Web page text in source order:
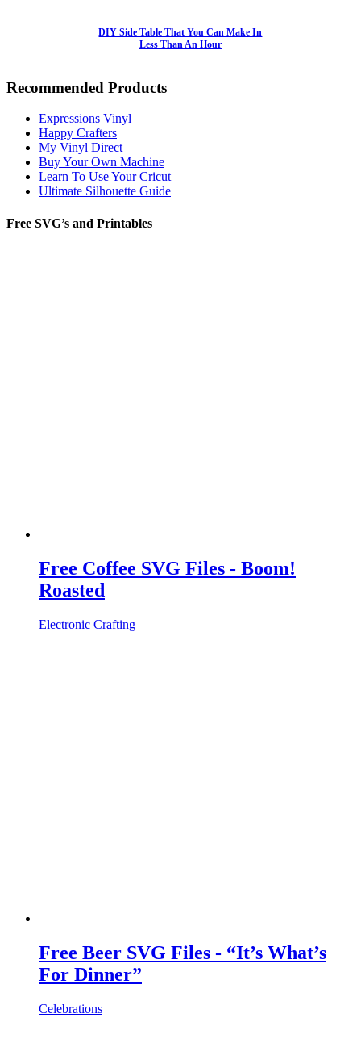
DIY Side Table That You Can Make In
Less Than An Hour
Recommended Products
Expressions Vinyl
Happy Crafters
My Vinyl Direct
Buy Your Own Machine
Learn To Use Your Cricut
Ultimate Silhouette Guide
Free SVG’s and Printables
Free Coffee SVG Files - Boom!
Roasted
Electronic Crafting
Free Beer SVG Files - “It’s What’s
For Dinner”
Celebrations